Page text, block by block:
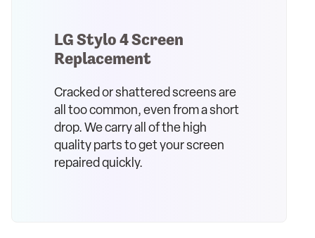
LG Stylo 4 Screen
Replacement
Cracked or shattered screens are
all too common, even from a short
drop. We carry all of the high
quality parts to get your screen
repaired quickly.